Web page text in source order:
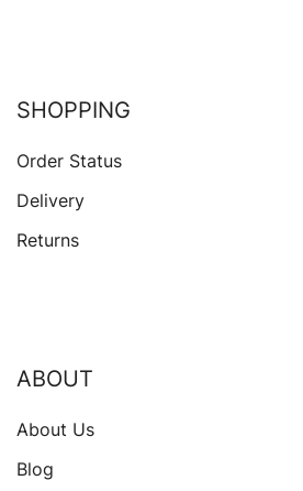
SHOPPING
Order Status
Delivery
Returns
ABOUT
About Us
Blog